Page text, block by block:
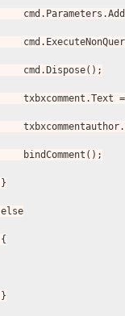
                cmd.Dispose();
                bindComment();
            }
            else
            {
            }